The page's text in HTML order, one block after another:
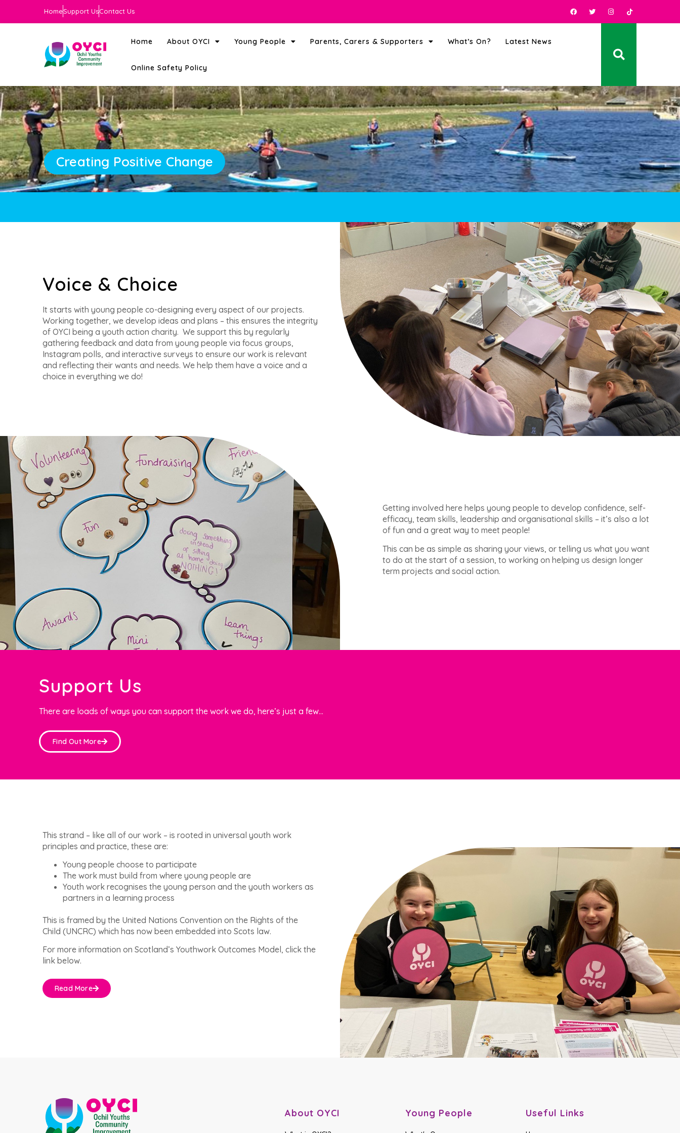
HomeSupport UsContact Us
Home About OYCI Young People Parents, Carers & Supporters What’s On? Latest News
Online Safety Policy
Creating Positive Change
Voice & Choice
It starts with young people co-designing every aspect of our projects.
Working together, we develop ideas and plans – this ensures the integrity
of OYCI being a youth action charity. We support this by regularly
gathering feedback and data from young people via focus groups,
Instagram polls, and interactive surveys to ensure our work is relevant
and reflecting their wants and needs. We help them have a voice and a
choice in everything we do!
Getting involved here helps young people to develop confidence, self-
efficacy, team skills, leadership and organisational skills – it’s also a lot
of fun and a great way to meet people!
This can be as simple as sharing your views, or telling us what you want
to do at the start of a session, to working on helping us design longer
term projects and social action.
Support Us
There are loads of ways you can support the work we do, here’s justa few…
Find Out More
This strand – like all of our work – is rooted in universal youth work
principles and practice, these are:
Young people choose to participate
The work must build from where young people are
Youth work recognises the young person and the youth workers as
partners in a learning process
This is framed by the United Nations Convention on the Rights of the
Child (UNCRC) which has now been embedded into Scots law.
For more information on Scotland’s Youthwork Outcomes Model, click the
link below.
Read More
About OYCI Young People Useful Links